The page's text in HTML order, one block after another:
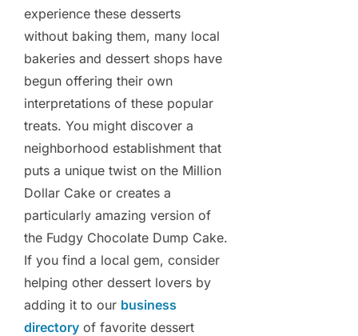
experience these desserts
without baking them, many local
bakeries and dessert shops have
begun offering their own
interpretations of these popular
treats. You might discover a
neighborhood establishment that
puts a unique twist on the Million
Dollar Cake or creates a
particularly amazing version of
the Fudgy Chocolate Dump Cake.
If you find a local gem, consider
helping other dessert lovers by
adding it to our business
directory of favorite dessert